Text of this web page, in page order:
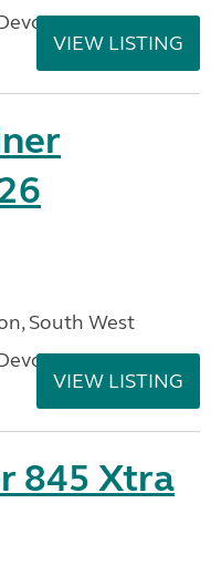
VIEW LISTING
South West
VIEW LISTING
845 Xtra